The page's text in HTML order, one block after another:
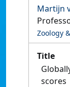
Martijn
Zoology
Title